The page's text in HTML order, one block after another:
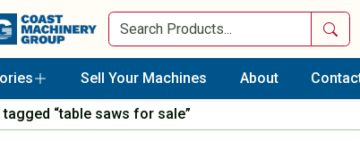
Search
Sell Your Machines About
“table saws for sale”